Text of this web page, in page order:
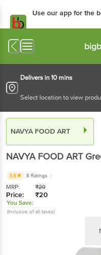
Use our app for the
Delivers in 10 mins
Select location to view
NAVYA FOOD ART
NAVYA FOOD ART
3.8 8 Ratings
MRP: ₹20
Price: ₹20
You Save:
(Inclusive of all taxes)